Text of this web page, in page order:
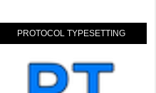
PROTOCOL TYPESETTING